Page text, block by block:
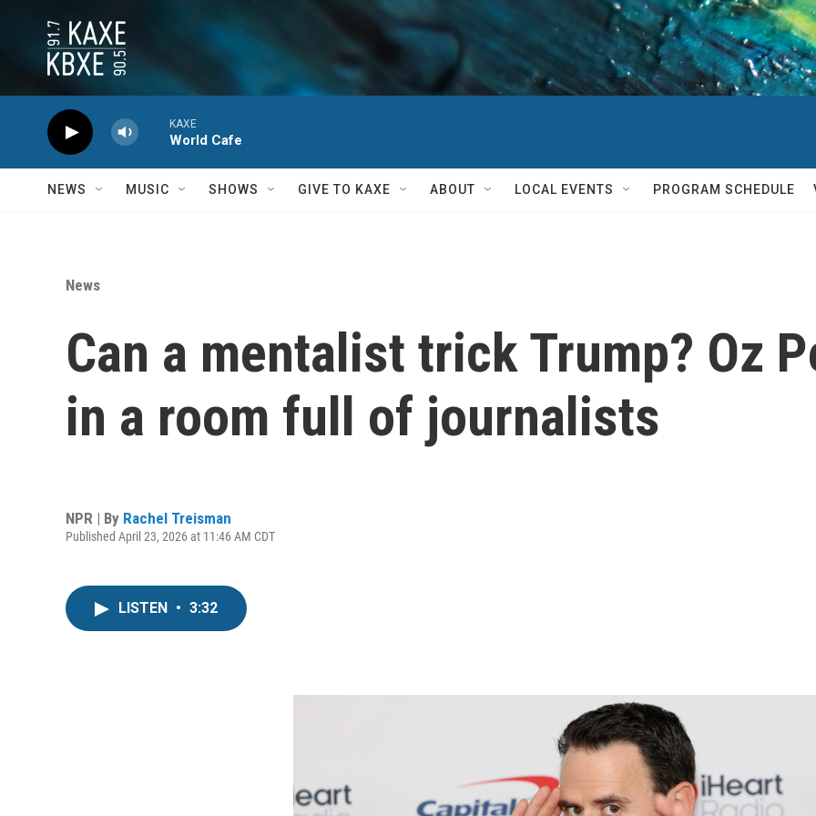
KAXE
World Cafe
NEWS MUSIC SHOWS GIVE TO KAXE ABOUT LOCAL EVENTS PROGRAM SCHEDULE
News
Can a mentalist trick Trump? Oz
in a room full of journalists
NPR | By Rachel Treisman
Published April 23, 2026 at 11:46 AM CDT
LISTEN • 3:32